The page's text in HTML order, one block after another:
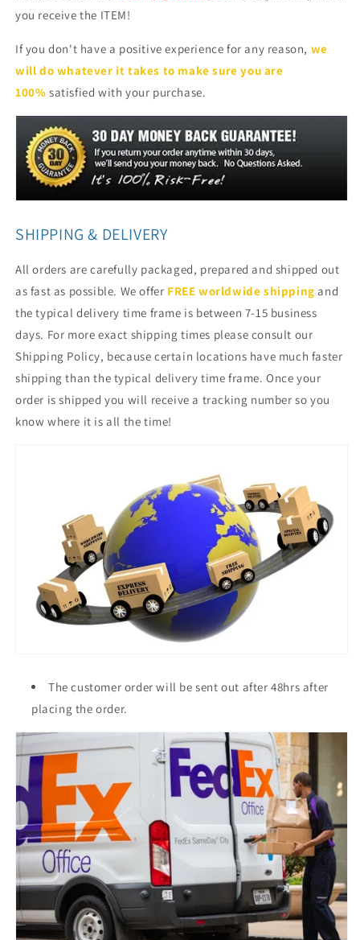
you receive the ITEM!
If you don't have a positive experience for any reason, we
will do whatever it takes to make sure you are
100% satisfied with your purchase.
SHIPPING & DELIVERY
All orders are carefully packaged, prepared and shipped out
as fast as possible. We offer FREE worldwide shipping and
the typical delivery time frame is between 7-15 business
days. For more exact shipping times please consult our
Shipping Policy, because certain locations have much faster
shipping than the typical delivery time frame. Once your
order is shipped you will receive a tracking number so you
know where it is all the time!
The customer order will be sent out after 48hrs after
placing the order.